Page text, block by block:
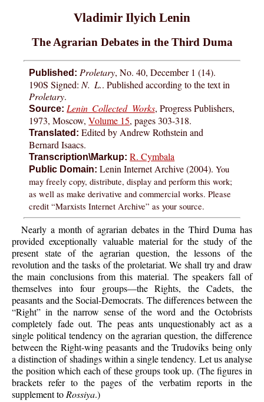
Vladimir Ilyich Lenin
The Agrarian Debates in the Third Duma
Published: Proletary, No. 40, December 1 (14).
190S Signed: N. L.. Published according to the text in
Proletary.
Source: Lenin Collected Works, Progress Publishers,
1973, Moscow,Volume 15, pages 303-318.
Translated: Edited by Andrew Rothstein and
Bernard Isaacs.
Transcription\Markup: R. Cymbala
Public Domain: Lenin Internet Archive (2004).You
may freely copy, distribute, display and perform this work;
as well as make derivative and commercial works. Please
credit “Marxists Internet Archive” as your source.
Nearly a month of agrarian debates in the Third Duma has
provided exceptionally valuable material for the study of the
present state of the agrarian question, the lessons of the
revolution and the tasks of the proletariat. We shall try and draw
the main conclusions from this material. The speakers fall of
themselves into four groups—the Rights, the Cadets, the
peasants and the Social-Democrats. The differences between the
“Right” in the narrow sense of the word and the Octobrists
completely fade out. The peas ants unquestionably act as a
single political tendency on the agrarian question, the difference
between the Right-wing peasants and the Trudoviks being only
a distinction of shadings within a single tendency. Let us analyse
the position which each of these groups took up. (The figures in
brackets refer to the pages of the verbatim reports in the
supplement to Rossiya.)